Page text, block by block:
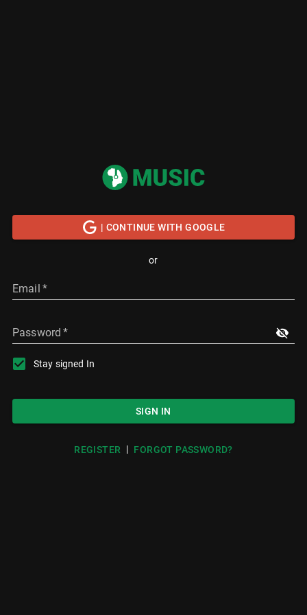
| CONTINUE WITH GOOGLE
or
Email *
Password *
Stay signed In
SIGN IN
REGISTER | FORGOT PASSWORD?